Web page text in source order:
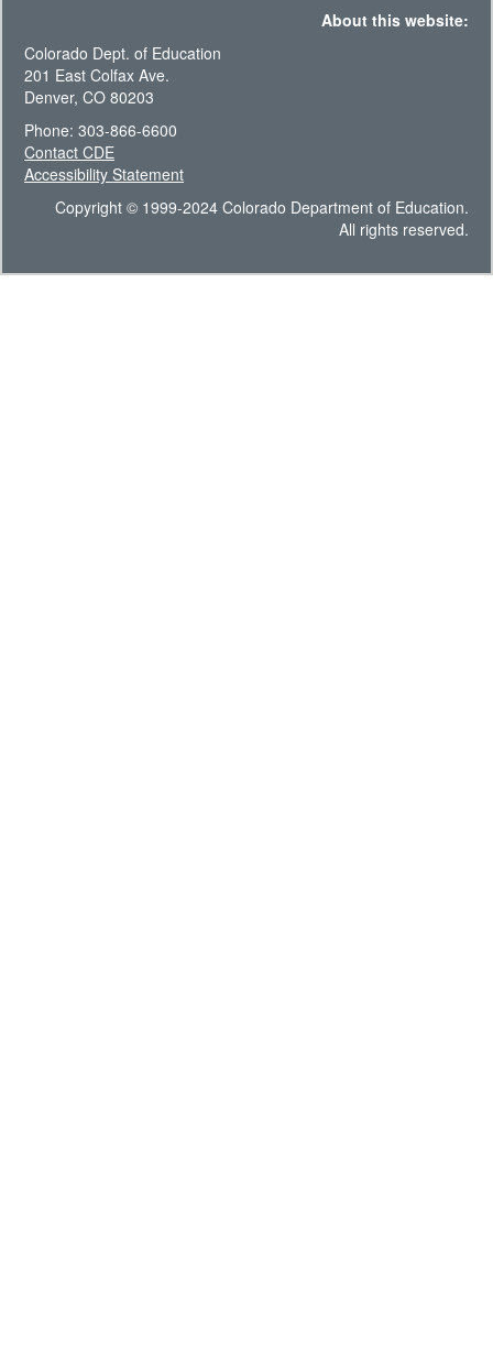
About this website:
Colorado Dept. of Education
201 East Colfax Ave.
Denver, CO 80203
Phone: 303-866-6600
Contact CDE
Accessibility Statement
Copyright © 1999-2024 Colorado Department of Education.
All rights reserved.